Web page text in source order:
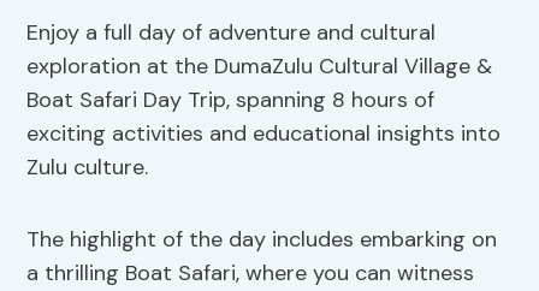
Enjoy a full day of adventure and cultural
exploration at the DumaZulu Cultural Village &
Boat Safari Day Trip, spanning 8 hours of
exciting activities and educational insights into
Zulu culture.
The highlight of the day includes embarking on
a thrilling Boat Safari, where you can witness